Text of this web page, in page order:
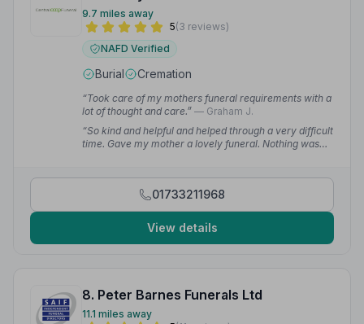
9.7 miles away
5(3 reviews)
NAFD Verified
Burial Cremation
“Took care of my mothers funeral requirements with a
lot of thought and care.” — Graham J.
“So kind and helpful and helped through a very difficult
time. Gave my mother a lovely funeral. Nothing was
01733211968
View details
8. Peter Barnes Funerals Ltd
11.1 miles away